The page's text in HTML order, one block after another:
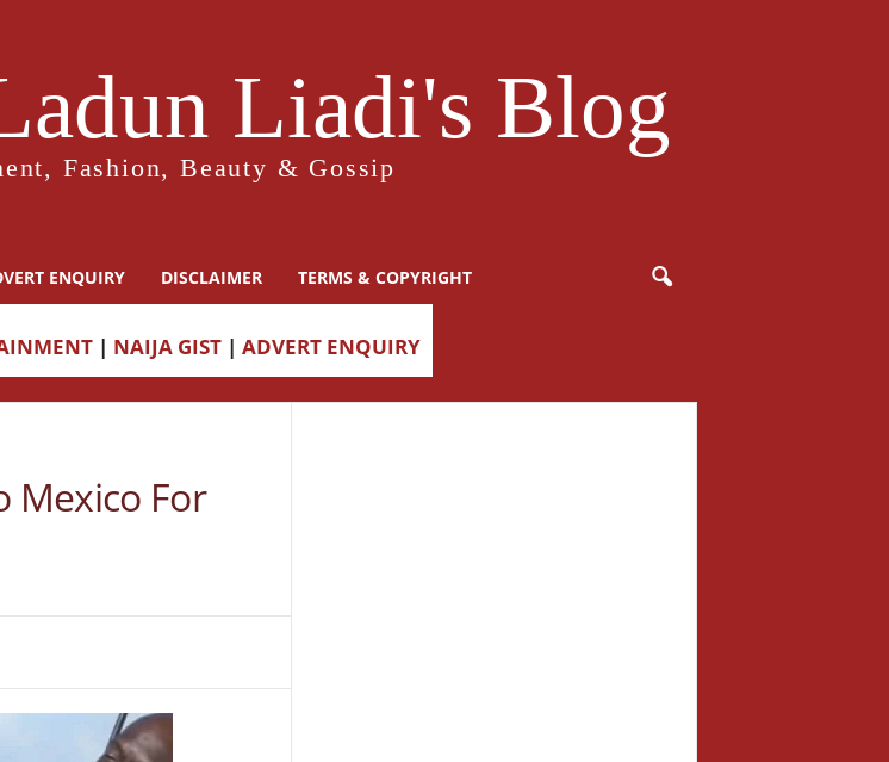
Liadi's Blog
Fashion, Beauty & Gossip
ENQUIRY DISCLAIMER TERMS & COPYRIGHT
| NAIJA GIST | ADVERT ENQUIRY
Mexico For